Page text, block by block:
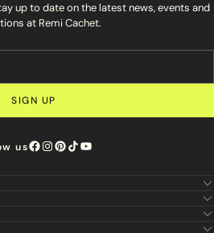
up to date on the latest news, events and
at Remi Cachet.
SIGN UP
us